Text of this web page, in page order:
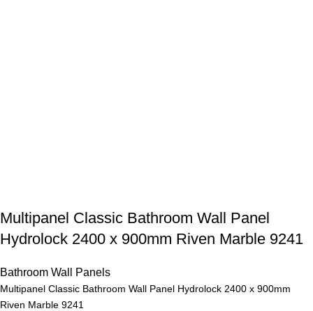
Multipanel Classic Bathroom Wall Panel
Hydrolock 2400 x 900mm Riven Marble 9241
Bathroom Wall Panels
Multipanel Classic Bathroom Wall Panel Hydrolock 2400 x 900mm
Riven Marble 9241